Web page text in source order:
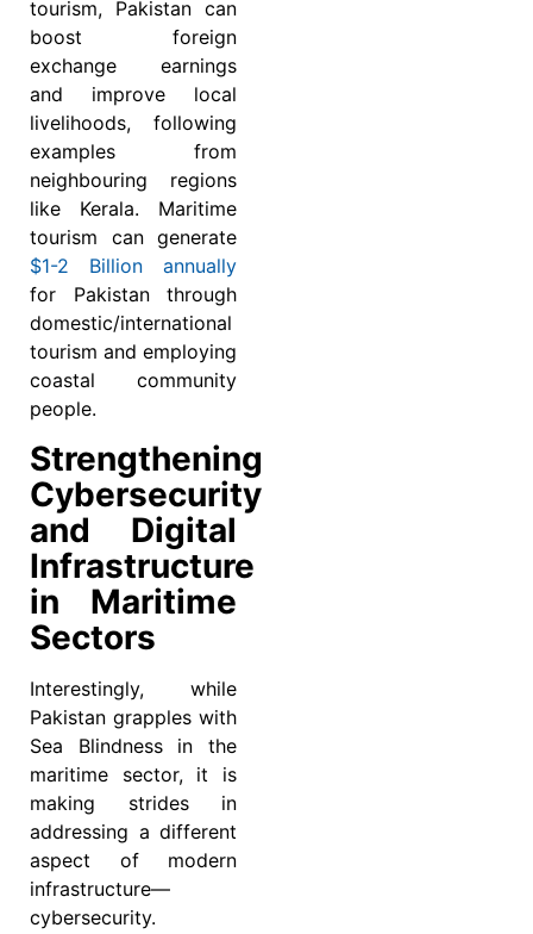
tourism, Pakistan can
boost foreign
exchange earnings
and improve local
livelihoods, following
examples from
neighbouring regions
like Kerala. Maritime
tourism can generate
$1-2 Billion annually
for Pakistan through
domestic/international
tourism and employing
coastal community
people.
Strengthening
Cybersecurity
and Digital
Infrastructure
in Maritime
Sectors
Interestingly, while
Pakistan grapples with
Sea Blindness in the
maritime sector, it is
making strides in
addressing a different
aspect of modern
infrastructure—
cybersecurity.